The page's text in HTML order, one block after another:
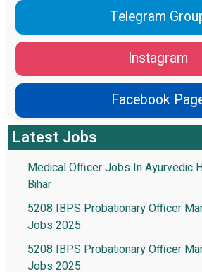
Telegram
Instagram
Facebook
Latest Jobs
Medical Officer Jobs In Ayurvedic
Bihar
5208 IBPS Probationary Officer
Jobs 2025
5208 IBPS Probationary Officer
Jobs 2025